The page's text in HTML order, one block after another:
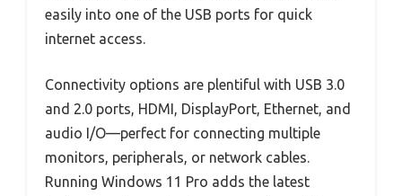
easily into one of the USB ports for quick
internet access.
Connectivity options are plentiful with USB 3.0
and 2.0 ports, HDMI, DisplayPort, Ethernet, and
audio I/O—perfect for connecting multiple
monitors, peripherals, or network cables.
Running Windows 11 Pro adds the latest